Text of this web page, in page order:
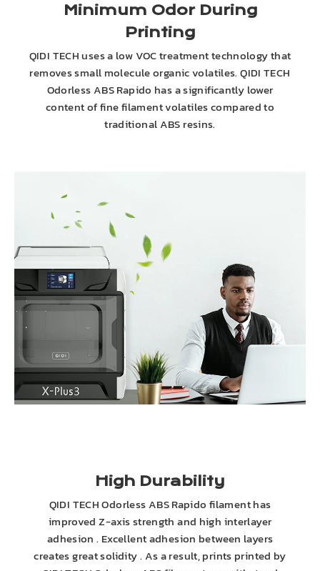
Minimum Odor During
Printing
QIDI TECH uses a low VOC treatment technology that
removes small molecule organic volatiles. QIDI TECH
Odorless ABS Rapido has a significantly lower
content of fine filament volatiles compared to
traditional ABS resins.
High Durability
QIDI TECH Odorless ABS Rapido filament has
improved Z-axis strength and high interlayer
adhesion . Excellent adhesion between layers
creates great solidity . As a result, prints printed by